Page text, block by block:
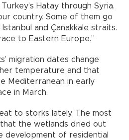
Hatay through Syria.
country. Some of them go
and Çanakkale straits.
to Eastern Europe.”
migration dates change
temperature and that
Mediterranean in early
in March.
to storks lately. The most
the wetlands dried out
development of residential